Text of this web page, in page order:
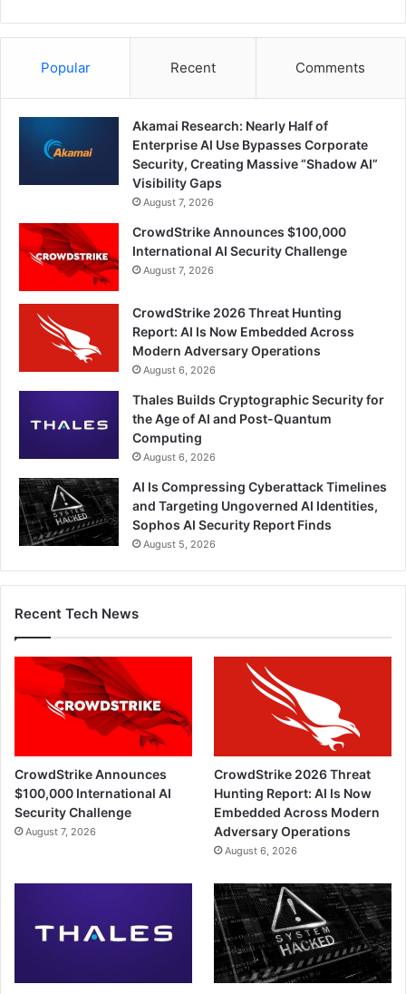
Popular Recent Comments
Akamai Research: Nearly Half of
Enterprise AI Use Bypasses Corporate
Security, Creating Massive “Shadow AI”
Visibility Gaps
August 7, 2026
CrowdStrike Announces $100,000
International AI Security Challenge
August 7, 2026
CrowdStrike 2026 Threat Hunting
Report: AI Is Now Embedded Across
Modern Adversary Operations
August 6, 2026
Thales Builds Cryptographic Security for
the Age of AI and Post-Quantum
Computing
August 6, 2026
AI Is Compressing Cyberattack Timelines
and Targeting Ungoverned AI Identities,
Sophos AI Security Report Finds
August 5, 2026
Recent Tech News
CrowdStrike Announces
$100,000 International AI
Security Challenge
August 7, 2026
CrowdStrike 2026 Threat
Hunting Report: AI Is Now
Embedded Across Modern
Adversary Operations
August 6, 2026